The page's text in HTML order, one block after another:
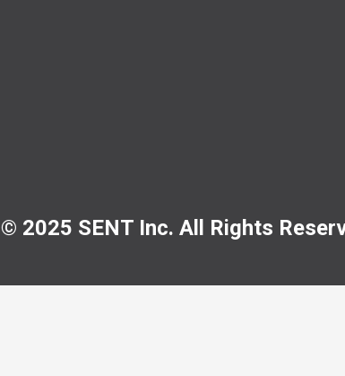
© 2025 SENT Inc. All Rights